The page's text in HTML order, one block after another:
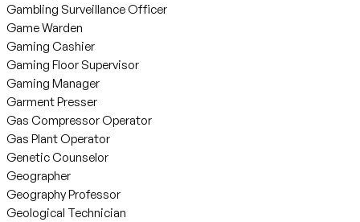
Gambling Surveillance Officer
Game Warden
Gaming Cashier
Gaming Floor Supervisor
Gaming Manager
Garment Presser
Gas Compressor Operator
Gas Plant Operator
Genetic Counselor
Geographer
Geography Professor
Geological Technician